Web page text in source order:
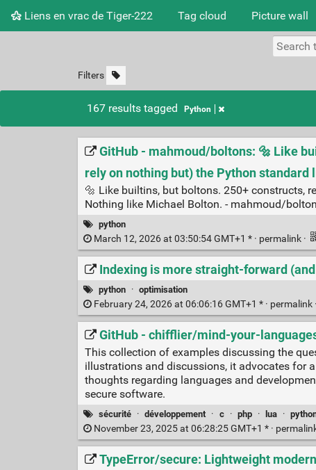
Liens en vrac de Tiger-222 Tag cloud Picture wall
Filters
167 results tagged Python
GitHub - mahmoud/boltons: 🔩 Like
rely on nothing but) the Python standard
🔩 Like builtins, but boltons. 250+ constructs,
Nothing like Michael Bolton. - mahmoud/
python
March 12, 2026 at 03:50:54 GMT+1 * · permalink ·
Indexing is more straight-forward
python · optimisation
February 24, 2026 at 06:06:16 GMT+1 * · permalink ·
GitHub - chifflier/mind-your-
This collection of examples discussing the
illustrations and discussions, it advocates for
thoughts regarding languages and
secure software.
sécurité · développement · c · php · lua ·
November 23, 2025 at 06:28:25 GMT+1 * ·
TypeError/secure: Lightweight